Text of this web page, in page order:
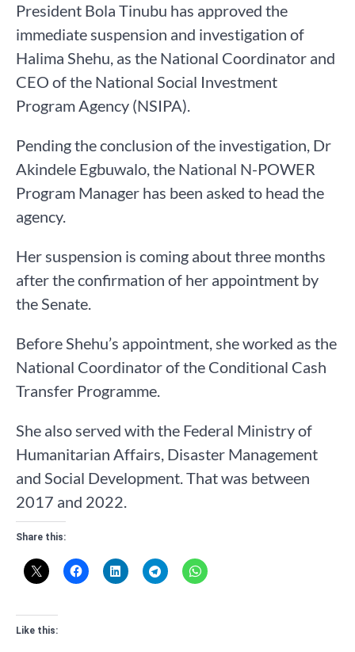
President Bola Tinubu has approved the
immediate suspension and investigation of
Halima Shehu, as the National Coordinator and
CEO of the National Social Investment
Program Agency (NSIPA).
Pending the conclusion of the investigation, Dr
Akindele Egbuwalo, the National N-POWER
Program Manager has been asked to head the
agency.
Her suspension is coming about three months
after the confirmation of her appointment by
the Senate.
Before Shehu’s appointment, she worked as the
National Coordinator of the Conditional Cash
Transfer Programme.
She also served with the Federal Ministry of
Humanitarian Affairs, Disaster Management
and Social Development. That was between
2017 and 2022.
Share this:
Like this: